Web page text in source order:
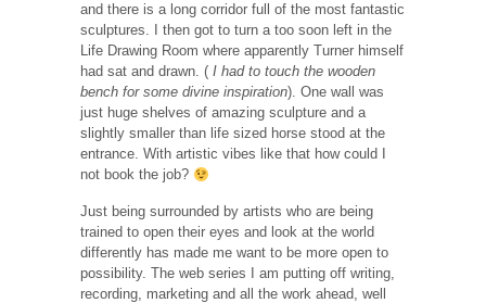
and there is a long corridor full of the most fantastic
sculptures. I then got to turn a too soon left in the
Life Drawing Room where apparently Turner himself
had sat and drawn. ( I had to touch the wooden
bench for some divine inspiration). One wall was
just huge shelves of amazing sculpture and a
slightly smaller than life sized horse stood at the
entrance. With artistic vibes like that how could I
not book the job?
Just being surrounded by artists who are being
trained to open their eyes and look at the world
differently has made me want to be more open to
possibility. The web series I am putting off writing,
recording, marketing and all the work ahead, well